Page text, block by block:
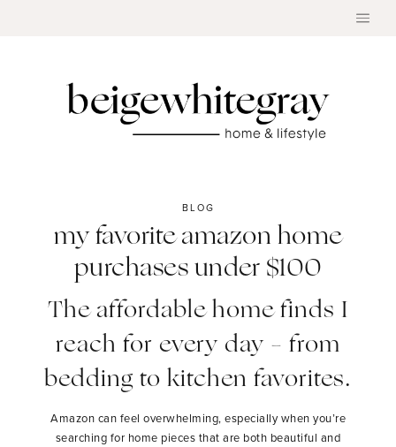
BLOG
my favorite amazon home
purchases under $100
The affordable home finds I
reach for every day – from
bedding to kitchen favorites.
Amazon can feel overwhelming, especially when you’re
searching for home pieces that are both beautiful and